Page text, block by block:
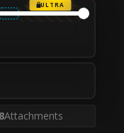
ULTRA
8Attachments